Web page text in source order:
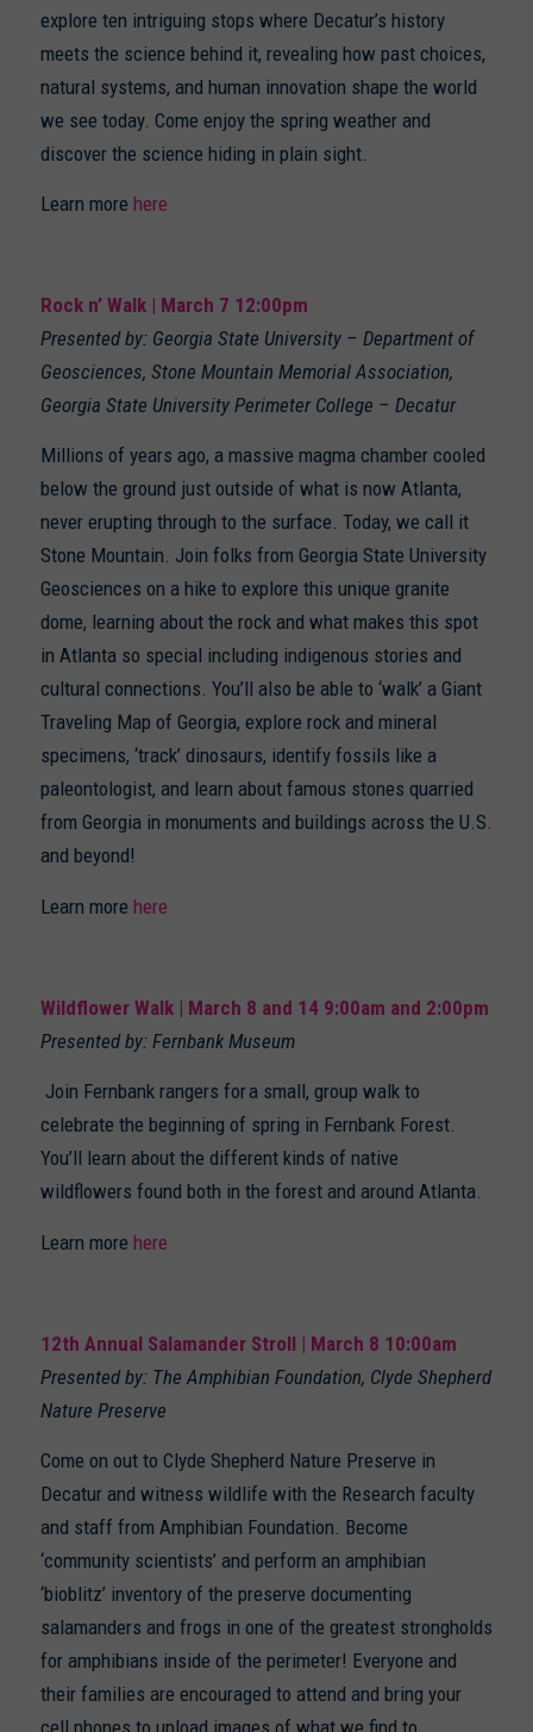
explore ten intriguing stops where Decatur’s history
meets the science behind it, revealing how past choices,
natural systems, and human innovation shape the world
we see today. Come enjoy the spring weather and
discover the science hiding in plain sight.
Learn more here
Rock n’ Walk | March 7 12:00pm
Presented by: Georgia State University – Department of
Geosciences, Stone Mountain Memorial Association,
Georgia State University Perimeter College – Decatur
Millions of years ago, a massive magma chamber cooled
below the ground just outside of what is now Atlanta,
never erupting through to the surface. Today, we call it
Stone Mountain. Join folks from Georgia State University
Geosciences on a hike to explore this unique granite
dome, learning about the rock and what makes this spot
in Atlanta so special including indigenous stories and
cultural connections. You’ll also be able to ‘walk’ a Giant
Traveling Map of Georgia, explore rock and mineral
specimens, ‘track’ dinosaurs, identify fossils like a
paleontologist, and learn about famous stones quarried
from Georgia in monuments and buildings across the U.S.
and beyond!
Learn more here
Wildflower Walk | March 8 and 14 9:00am and 2:00pm
Presented by: Fernbank Museum
Join Fernbank rangers for a small, group walk to
celebrate the beginning of spring in Fernbank Forest.
You’ll learn about the different kinds of native
wildflowers found both in the forest and around Atlanta.
Learn more here
12th Annual Salamander Stroll | March 8 10:00am
Presented by: The Amphibian Foundation, Clyde Shepherd
Nature Preserve
Come on out to Clyde Shepherd Nature Preserve in
Decatur and witness wildlife with the Research faculty
and staff from Amphibian Foundation. Become
‘community scientists’ and perform an amphibian
‘bioblitz’ inventory of the preserve documenting
salamanders and frogs in one of the greatest strongholds
for amphibians inside of the perimeter! Everyone and
their families are encouraged to attend and bring your
cell phones to upload images of what we find to